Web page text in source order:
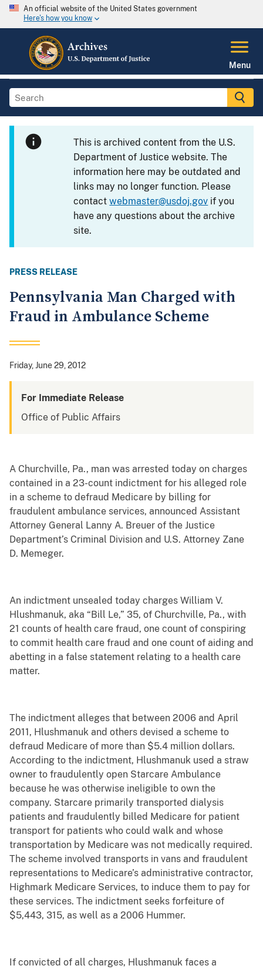
An official website of the United States government
Here's how you know
Menu
This is archived content from the U.S.
Department of Justice website. The
information here may be outdated and
links may no longer function. Please
contactwebmaster@usdoj.gov if you
have any questions about the archive
site.
PRESS RELEASE
Pennsylvania Man Charged with
Fraud in Ambulance Scheme
Friday, June 29, 2012
For Immediate Release
Office of Public Affairs
A Churchville, Pa., man was arrested today on charges
contained in a 23-count indictment for his alleged role
in a scheme to defraud Medicare by billing for
fraudulent ambulance services, announced Assistant
Attorney General Lanny A. Breuer of the Justice
Department’s Criminal Division and U.S. Attorney Zane
D. Memeger.
An indictment unsealed today charges William V.
Hlushmanuk, aka “Bill Le,” 35, of Churchville, Pa., with
21 counts of health care fraud, one count of conspiring
to commit health care fraud and one count of aiding and
abetting in a false statement relating to a health care
matter.
The indictment alleges that between 2006 and April
2011, Hlushmanuk and others devised a scheme to
defraud Medicare of more than $5.4 million dollars.
According to the indictment, Hlushmanuk used a straw
owner to fraudulently open Starcare Ambulance
because he was otherwise ineligible to own the
company. Starcare primarily transported dialysis
patients and fraudulently billed Medicare for patient
transport for patients who could walk and whose
transportation by Medicare was not medically required.
The scheme involved transports in vans and fraudulent
representations to Medicare’s administrative contractor,
Highmark Medicare Services, to induce them to pay for
these services. The indictment seeks forfeiture of
$5,443, 315, as well as a 2006 Hummer.
If convicted of all charges, Hlushmanuk faces a